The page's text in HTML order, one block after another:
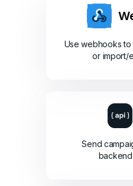
Use webhooks
or import/
Send